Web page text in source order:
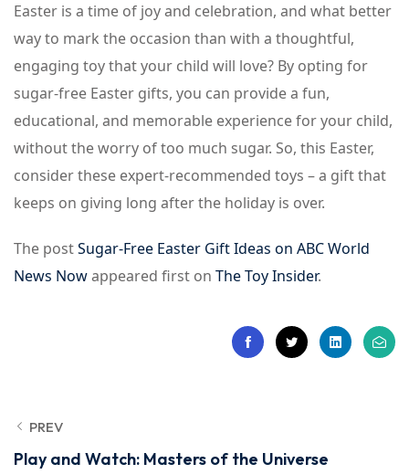
Easter is a time of joy and celebration, and what better
way to mark the occasion than with a thoughtful,
engaging toy that your child will love? By opting for
sugar-free Easter gifts, you can provide a fun,
educational, and memorable experience for your child,
without the worry of too much sugar. So, this Easter,
consider these expert-recommended toys – a gift that
keeps on giving long after the holiday is over.
The postSugar-Free Easter Gift Ideas on ABC World
News Nowappeared first on The Toy Insider.
PREV
Play and Watch: Masters of the Universe